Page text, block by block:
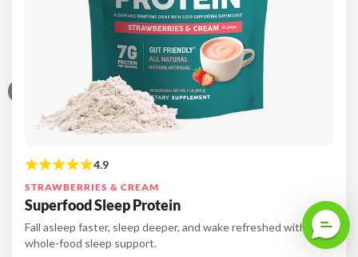
STRAWBERRIES & CREAM
Superfood Sleep Protein
Fall asleep faster, sleep deeper, and wake refreshed with
whole-food sleep support.